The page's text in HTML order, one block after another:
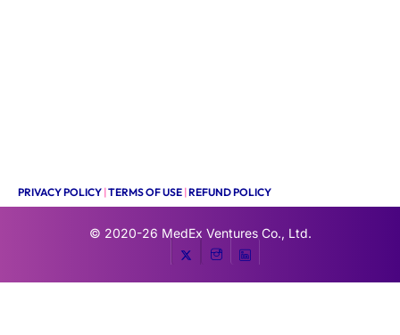
PRIVACY POLICY |TERMS OF USE |REFUND POLICY
© 2020-26 MedEx Ventures Co., Ltd.